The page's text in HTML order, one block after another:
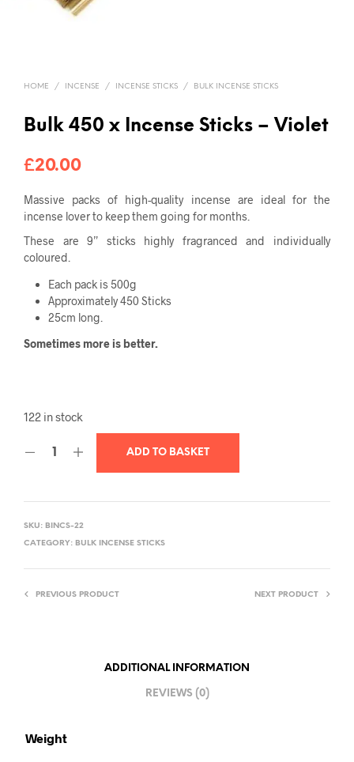
HOME / INCENSE / INCENSE STICKS / BULK INCENSE STICKS
Bulk 450 x Incense Sticks – Violet
£20.00
Massive packs of high-quality incense are ideal for the
incense lover to keep them going for months.
These are 9” sticks highly fragranced and individually
coloured.
Each pack is 500g
Approximately 450 Sticks
25cm long.
Sometimes more is better.
122 in stock
ADD TO BASKET
SKU: BINCS-22
CATEGORY: BULK INCENSE STICKS
PREVIOUS PRODUCT NEXT PRODUCT
ADDITIONAL INFORMATION
REVIEWS (0)
Weight